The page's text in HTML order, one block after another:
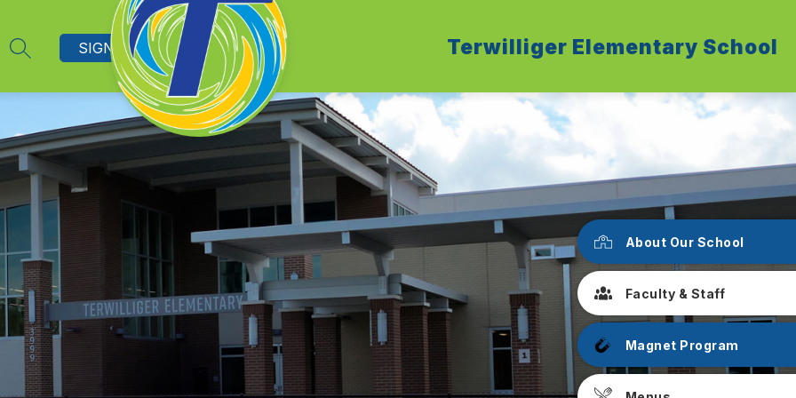
Terwilliger Elementary School
SEARCH SITE
SIGN IN
About Our School
Faculty & Staff
Magnet Program